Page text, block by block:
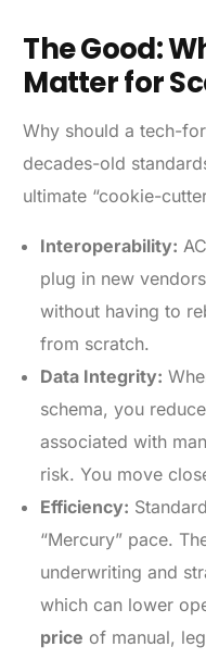
The Good:
Matter for
Why should a tech-
decades-old
ultimate “cookie-
Interoperability:
plug in new
without having to
from scratch.
Data Integrity:
schema, you
associated with
risk. You move
Efficiency:
“Mercury” pace.
underwriting and
which can lower
price of manual,